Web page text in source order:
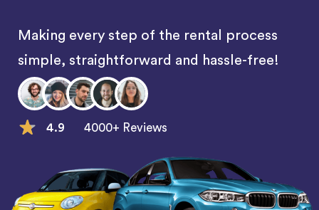
Making every step of the rental process
simple, straightforward and hassle-free!
4.9 4000+ Reviews